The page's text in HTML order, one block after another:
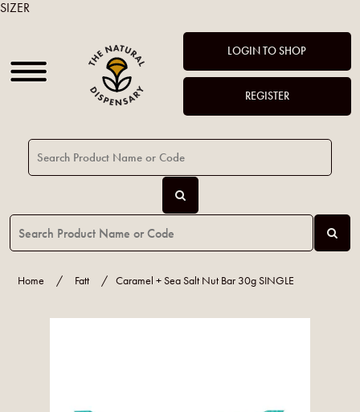
LOGIN TO SHOP
REGISTER
Home / Fatt / Caramel + Sea Salt Nut Bar 30g SINGLE
SIZER